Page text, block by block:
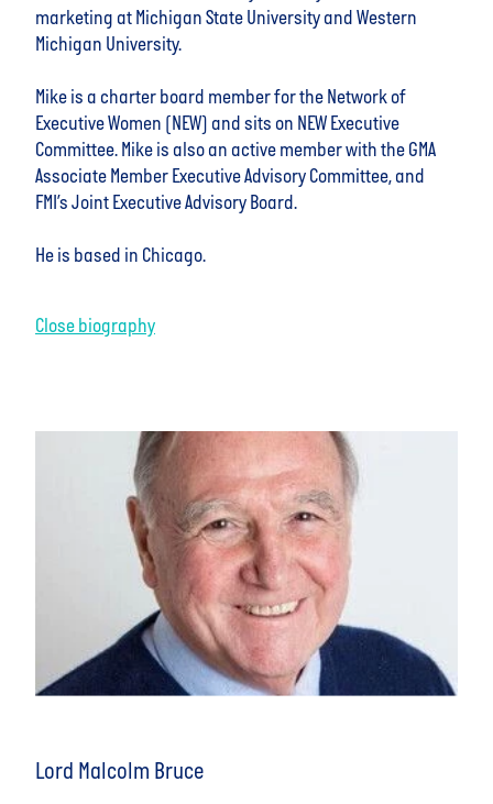
marketing at Michigan State University and Western
Michigan University.
Mike is a charter board member for the Network of
Executive Women (NEW) and sits on NEW Executive
Committee. Mike is also an active member with the GMA
Associate Member Executive Advisory Committee, and
FMI’s Joint Executive Advisory Board.
He is based in Chicago.
Close biography
Lord Malcolm Bruce